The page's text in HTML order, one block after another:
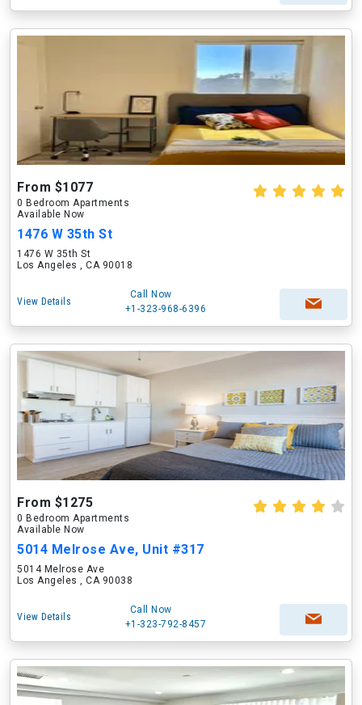
From $1077
0 Bedroom Apartments
Available Now
1476 W 35th St
1476 W 35th St
Los Angeles , CA 90018
View Details
Call Now
+1-323-968-6396
From $1275
0 Bedroom Apartments
Available Now
5014 Melrose Ave, Unit #317
5014 Melrose Ave
Los Angeles , CA 90038
View Details
Call Now
+1-323-792-8457